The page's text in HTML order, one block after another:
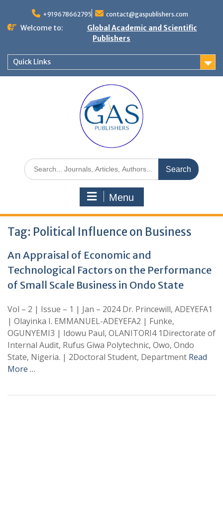
+919678662795 contact@gaspublishers.com
Welcome to:
Global Academic and Scientific
Publishers
Quick Links
Menu
Tag: Political Influence on Business
An Appraisal of Economic and
Technological Factors on the Performance
of Small Scale Business in Ondo State
Vol – 2 | Issue – 1 | Jan – 2024 Dr. Princewill, ADEYEFA1
| Olayinka I. EMMANUEL-ADEYEFA2 | Funke,
OGUNYEMI3 | Idowu Paul, OLANITORI4 1Directorate of
Internal Audit, Rufus Giwa Polytechnic, Owo, Ondo
State, Nigeria. | 2Doctoral Student, Department Read
More …